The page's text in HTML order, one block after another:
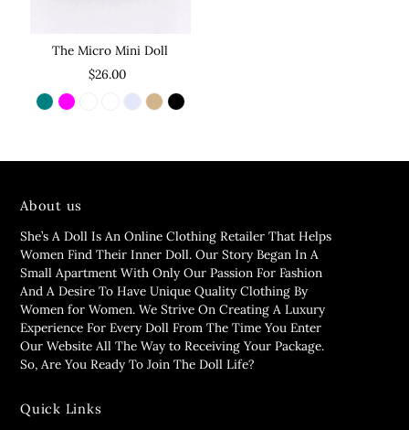
The Micro Mini Doll
$26.00
About us
She’s A Doll Is An Online Clothing Retailer That Helps
Women Find Their Inner Doll. Our Story Began In A
Small Apartment With Only Our Passion For Fashion
And A Desire To Have Unique Quality Clothing By
Women for Women. We Strive On Creating A Luxury
Experience For Every Doll From The Time You Enter
Our Website All The Way to Receiving Your Package.
So, Are You Ready To Join The Doll Life?
Quick Links